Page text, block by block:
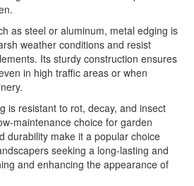
as steel or aluminum, metal edging is
weather conditions and resist
Its sturdy construction ensures
in high traffic areas or when
is resistant to rot, decay, and insect
maintenance choice for garden
durability make it a popular choice
seeking a long-lasting and
and enhancing the appearance of